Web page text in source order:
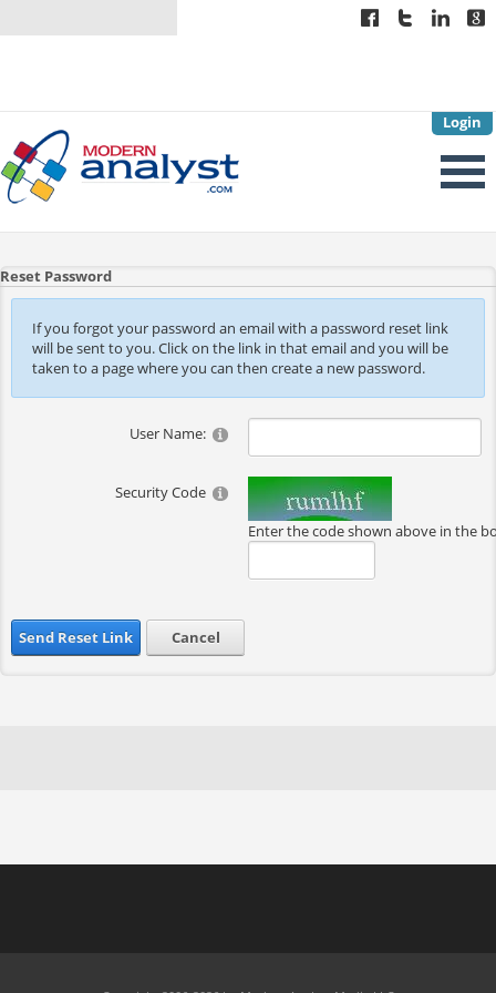
Login
Reset Password
If you forgot your password an email with a password reset link
will be sent to you. Click on the link in that email and you will be
taken to a page where you can then create a new password.
User Name:
Security Code
Enter the code shown above in the
Send Reset Link Cancel